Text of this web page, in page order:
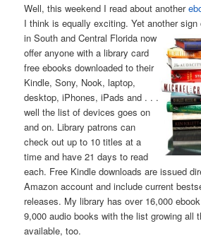
Well, this weekend I read about another
I think is equally exciting. Yet another
in South and Central Florida now
offer anyone with a library card
free ebooks downloaded to their
Kindle, Sony, Nook, laptop,
desktop, iPhones, iPads and . . .
well the list of devices goes on
and on. Library patrons can
check out up to 10 titles at a
time and have 21 days to read
each. Free Kindle downloads are issued
Amazon account and include current
releases. My library has over 16,000
9,000 audio books with the list growing all
available, too.